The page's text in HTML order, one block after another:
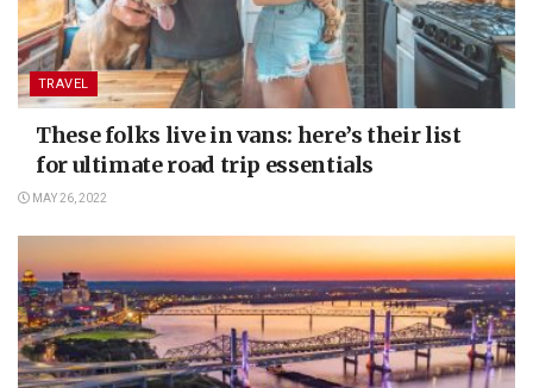
TRAVEL
These folks live in vans: here’s their list
for ultimate road trip essentials
MAY 26, 2022